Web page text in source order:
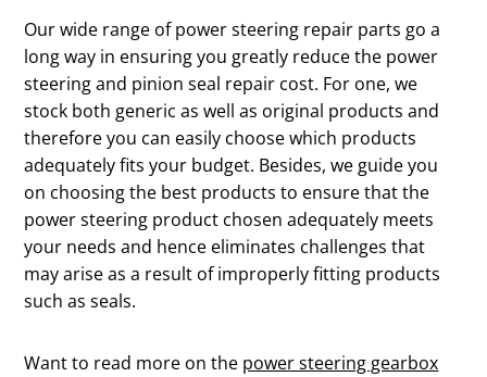
Our wide range of power steering repair parts go a
long way in ensuring you greatly reduce the power
steering and pinion seal repair cost. For one, we
stock both generic as well as original products and
therefore you can easily choose which products
adequately fits your budget. Besides, we guide you
on choosing the best products to ensure that the
power steering product chosen adequately meets
your needs and hence eliminates challenges that
may arise as a result of improperly fitting products
such as seals.
Want to read more on the power steering gearbox